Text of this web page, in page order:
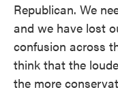
Republican. We
and we have lost
confusion across
think that the
the more